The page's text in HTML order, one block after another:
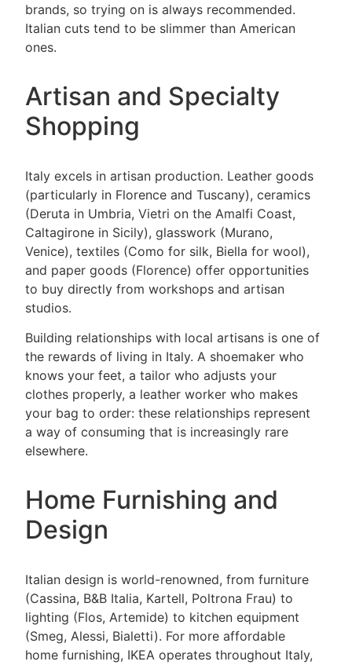
brands, so trying on is always recommended.
Italian cuts tend to be slimmer than American
ones.
Artisan and Specialty
Shopping
Italy excels in artisan production. Leather goods
(particularly in Florence and Tuscany), ceramics
(Deruta in Umbria, Vietri on the Amalfi Coast,
Caltagirone in Sicily), glasswork (Murano,
Venice), textiles (Como for silk, Biella for wool),
and paper goods (Florence) offer opportunities
to buy directly from workshops and artisan
studios.
Building relationships with local artisans is one of
the rewards of living in Italy. A shoemaker who
knows your feet, a tailor who adjusts your
clothes properly, a leather worker who makes
your bag to order: these relationships represent
a way of consuming that is increasingly rare
elsewhere.
Home Furnishing and
Design
Italian design is world-renowned, from furniture
(Cassina, B&B Italia, Kartell, Poltrona Frau) to
lighting (Flos, Artemide) to kitchen equipment
(Smeg, Alessi, Bialetti). For more affordable
home furnishing, IKEA operates throughout Italy,